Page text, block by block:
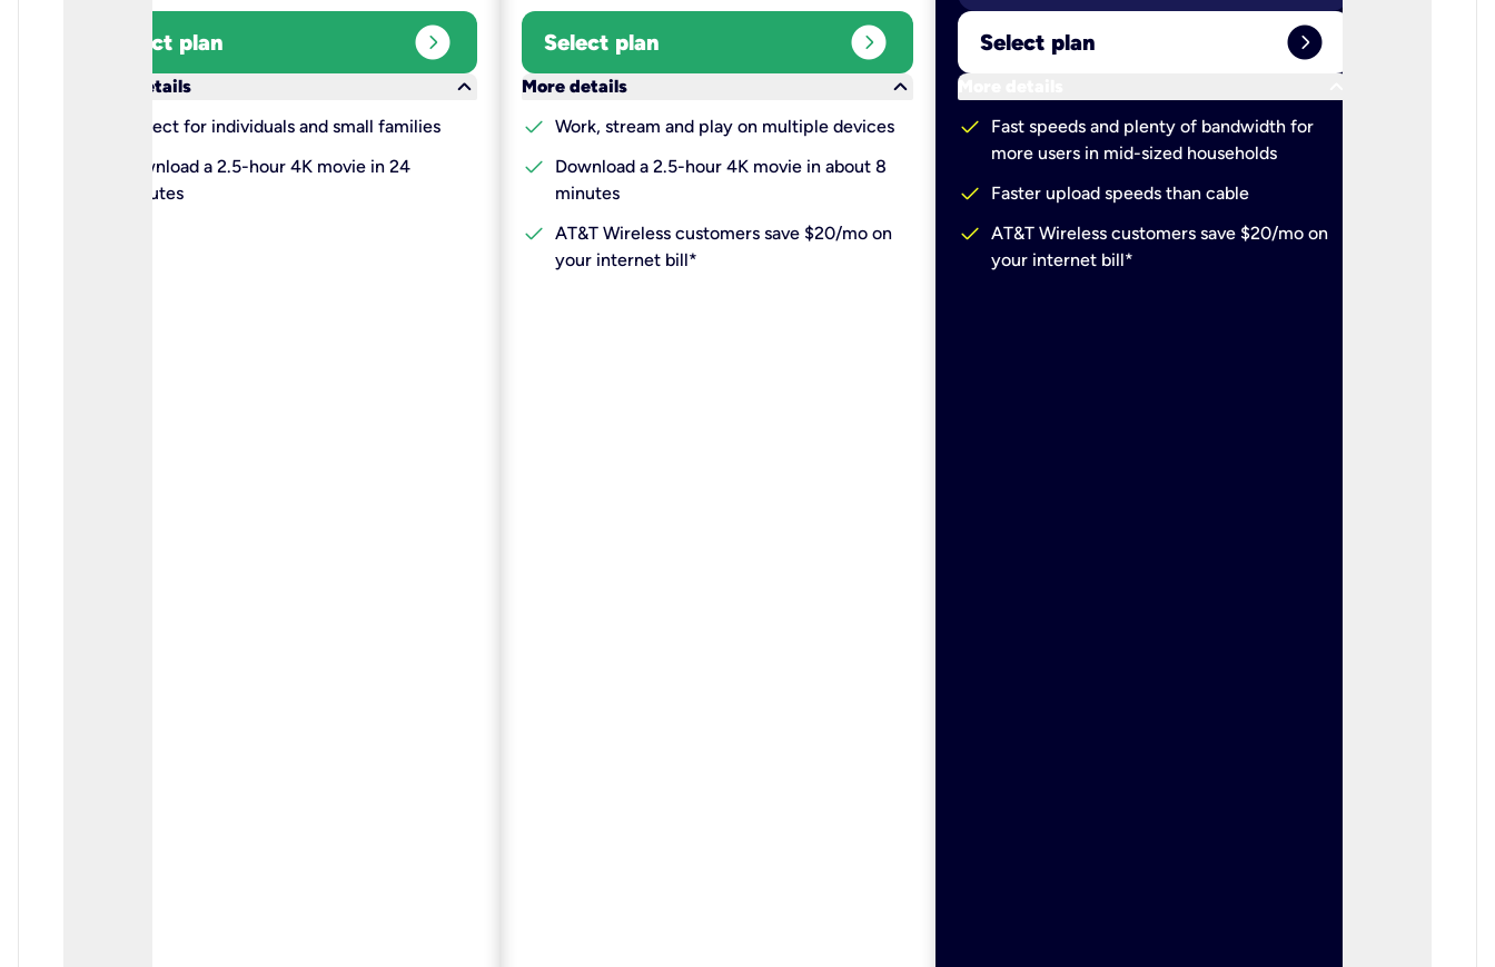
Select plan expand_circle_right
More details
keyboard_arrow_down
Perfect for individuals and small families
Download a 2.5-hour 4K movie in 24
minutes
Select plan expand_circle_right
More details
keyboard_arrow_down
check Work, stream and play on multiple devices
check
Download a 2.5-hour 4K movie in about 8
minutes
check AT&T Wireless customers save $20/mo on
your internet bill*
Select plan expand_circle_right
More details
check
Fast speeds and plenty of bandwidth for
more users in mid-sized households
check Faster upload speeds than cable
check AT&T Wireless customers save $20/mo on
your internet bill*